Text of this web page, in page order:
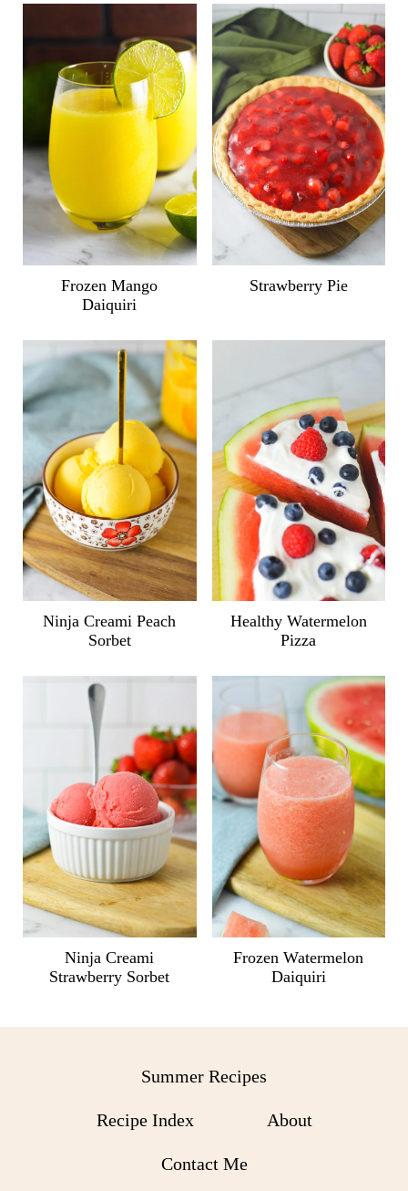
Frozen Mango
Daiquiri
Strawberry Pie
Ninja Creami Peach
Sorbet
Healthy Watermelon
Pizza
Ninja Creami
Strawberry Sorbet
Frozen Watermelon
Daiquiri
Summer Recipes
Recipe Index About
Contact Me